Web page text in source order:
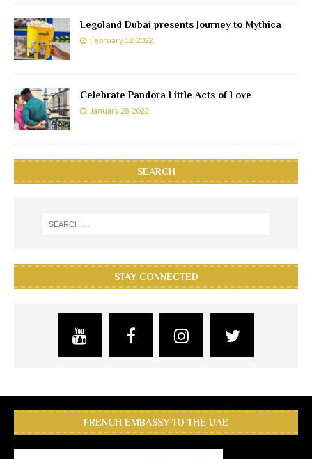
Legoland Dubai presents Journey to Mythica
February 12, 2022
Celebrate Pandora Little Acts of Love
January 28, 2022
SEARCH
STAY CONNECTED
FRENCH EMBASSY TO THE UAE